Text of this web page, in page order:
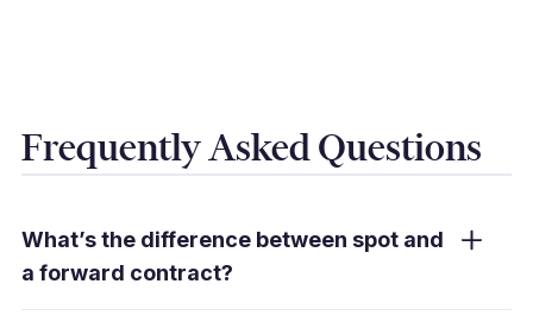
Frequently Asked Questions
What’s the difference between spot and
a forward contract?